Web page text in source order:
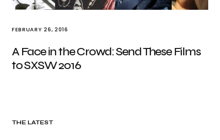
FEBRUARY 26, 2016
A Face in the Crowd: Send These Films
to SXSW 2016
THE LATEST